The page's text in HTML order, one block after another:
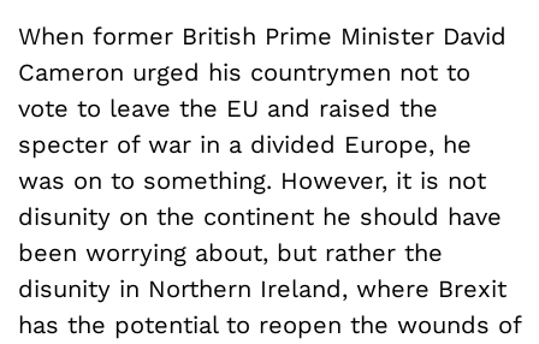
When former British Prime Minister David
Cameron urged his countrymen not to
vote to leave the EU and raised the
specter of war in a divided Europe, he
was on to something. However, it is not
disunity on the continent he should have
been worrying about, but rather the
disunity in Northern Ireland, where Brexit
has the potential to reopen the wounds of